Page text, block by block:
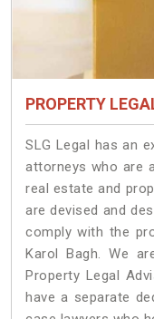
PROPERTY
SLG Legal has an
attorneys who are
real estate and
are devised and
comply with the
Karol Bagh. We
Property Legal
have a separate